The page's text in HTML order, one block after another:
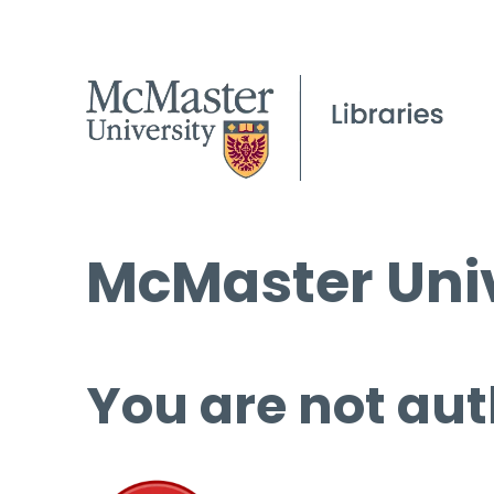
McMaster
You are not